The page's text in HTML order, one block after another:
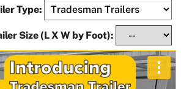
Type:
Size (L X W by Foot):